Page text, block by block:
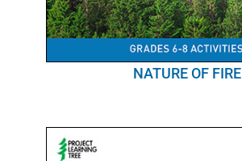
NATURE OF FIRE